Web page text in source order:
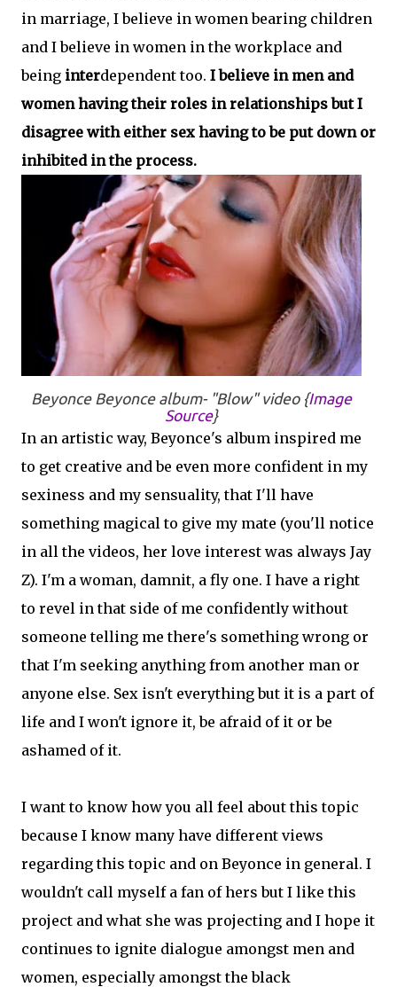
in marriage, I believe in women bearing children
and I believe in women in the workplace and
being interdependent too. I believe in men and
women having their roles in relationships but I
disagree with either sex having to be put down or
inhibited in the process.
Beyonce Beyoncealbum- "Blow" video {Image
Source}
In an artistic way, Beyonce's album inspired me
to get creative and be even more confident in my
sexiness and my sensuality, that I'll have
something magical to give my mate (you'll notice
in all the videos, her love interest was always Jay
Z). I'm a woman, damnit, a fly one. I have a right
to revel in that side of me confidently without
someone telling me there's something wrong or
that I'm seeking anything from another man or
anyone else. Sex isn't everything but it is a part of
life and I won't ignore it, be afraid of it or be
ashamed of it.
I want to know how you all feel about this topic
because I know many have different views
regarding this topic and on Beyonce in general. I
wouldn't call myself a fan of hers but I like this
project and what she was projecting and I hope it
continues to ignite dialogue amongst men and
women, especially amongst the black